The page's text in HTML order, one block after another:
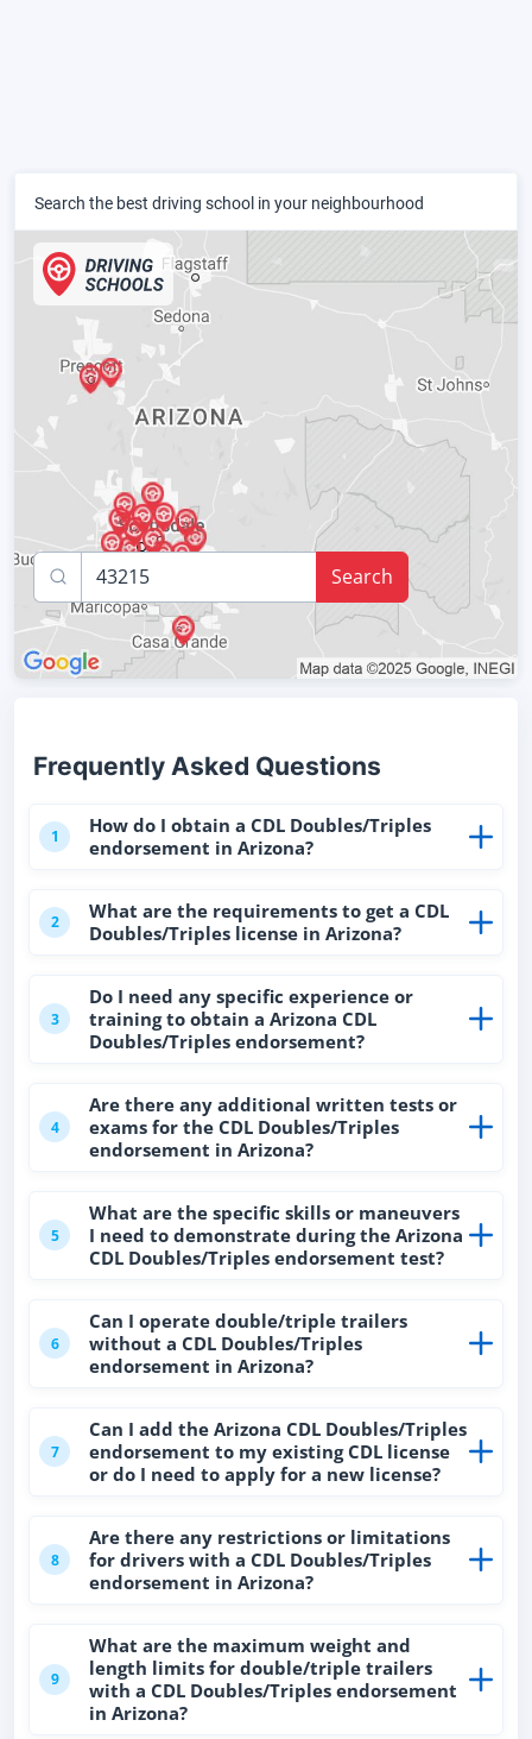
Search the best driving school in your neighbourhood
Search
Frequently Asked Questions
1
How do I obtain a CDL Doubles/Triples
endorsement in Arizona?
2
What are the requirements to get a CDL
Doubles/Triples license in Arizona?
3
Do I need any specific experience or
training to obtain a Arizona CDL
Doubles/Triples endorsement?
4
Are there any additional written tests or
exams for the CDL Doubles/Triples
endorsement in Arizona?
5
What are the specific skills or maneuvers
I need to demonstrate during the Arizona
CDL Doubles/Triples endorsement test?
6
Can I operate double/triple trailers
without a CDL Doubles/Triples
endorsement in Arizona?
7
Can I add the Arizona CDL Doubles/Triples
endorsement to my existing CDL license
or do I need to apply for a new license?
8
Are there any restrictions or limitations
for drivers with a CDL Doubles/Triples
endorsement in Arizona?
9
What are the maximum weight and
length limits for double/triple trailers
with a CDL Doubles/Triples endorsement
in Arizona?